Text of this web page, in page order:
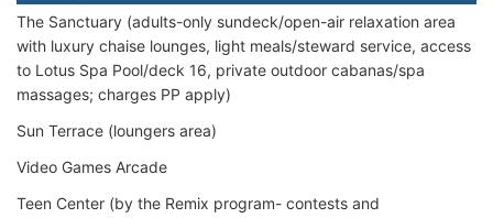
The Sanctuary (adults-only sundeck/open-air relaxation area
with luxury chaise lounges, light meals/steward service, access
to Lotus Spa Pool/deck 16, private outdoor cabanas/spa
massages; charges PP apply)
Sun Terrace (loungers area)
Video Games Arcade
Teen Center (by the Remix program- contests and